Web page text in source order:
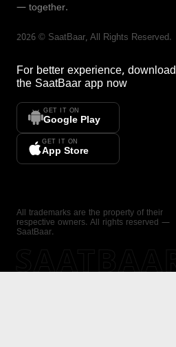
— together.
2026 © SaatBaar, All Rights Reserved.
For better experience, download
the SaatBaar app now
GET IT ON
Google Play
GET IT ON
App Store
All trademarks are the property of their
respective owners. All rights reserved —
SaatBaar.